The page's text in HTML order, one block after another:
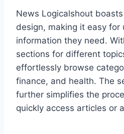
News Logicalshout
design, making it easy for
information they need.
sections for different
effortlessly browse
finance, and health. The
further simplifies the
quickly access articles or